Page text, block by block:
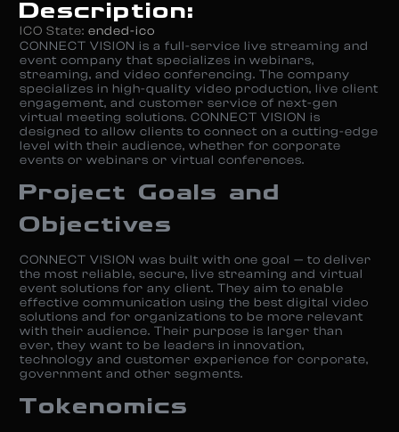
Description:
ICO State: ended-ico
CONNECT VISION is a full-service live streaming and
event company that specializes in webinars,
streaming, and video conferencing. The company
specializes in high-quality video production, live client
engagement, and customer service of next-gen
virtual meeting solutions. CONNECT VISION is
designed to allow clients to connect on a cutting-edge
level with their audience, whether for corporate
events or webinars or virtual conferences.
Project Goals and
Objectives
CONNECT VISION was built with one goal — to deliver
the most reliable, secure, live streaming and virtual
event solutions for any client. They aim to enable
effective communication using the best digital video
solutions and for organizations to be more relevant
with their audience. Their purpose is larger than
ever, they want to be leaders in innovation,
technology and customer experience for corporate,
government and other segments.
Tokenomics